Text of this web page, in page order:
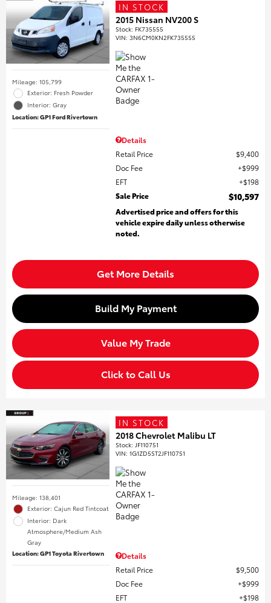
Mileage: 105,799
Exterior: Fresh Powder
Interior: Gray
Location: GP1 Ford Rivertown
IN STOCK
2015 Nissan NV200 S
Stock: FK735555
VIN:3N6CM0KN2FK735555
Details
Retail Price
$9,400
Doc Fee
$999
EFT
$198
Sale Price
$10,597
Advertised price and offers for this
vehicle expire daily unless otherwise
noted.
Get More Details
Build My Payment
Value My Trade
Click to Call Us
Mileage: 138,401
Exterior: Cajun Red Tintcoat
Interior: Dark
Atmosphere/Medium Ash
Gray
Location: GP1 Toyota Rivertown
IN STOCK
2018 Chevrolet Malibu LT
Stock: JF110751
VIN:1G1ZD5ST2JF110751
Details
Retail Price
$9,500
Doc Fee
$999
EFT
$198